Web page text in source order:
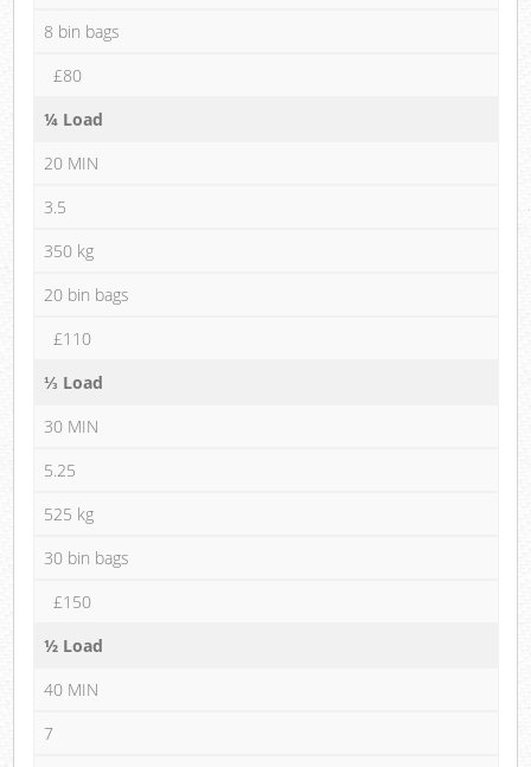
8 bin bags
£80
¼ Load
20 MIN
3.5
350 kg
20 bin bags
£110
⅓ Load
30 MIN
5.25
525 kg
30 bin bags
£150
½ Load
40 MIN
7